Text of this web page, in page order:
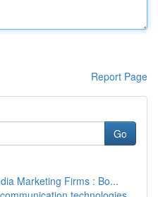
Report Page
Go
Marketing Firms : Bo...